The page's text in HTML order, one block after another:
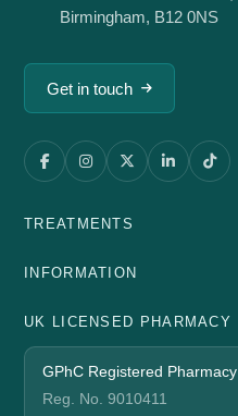
Birmingham, B12 0NS
Get in touch
TREATMENTS
INFORMATION
UK LICENSED PHARMACY
GPhC Registered Pharmacy
Reg. No. 9010411